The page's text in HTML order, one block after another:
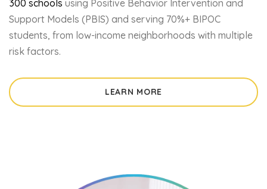
300 schools using Positive Behavior Intervention and
Support Models (PBIS) and serving 70%+ BIPOC
students, from low-income neighborhoods with multiple
risk factors.
LEARN MORE